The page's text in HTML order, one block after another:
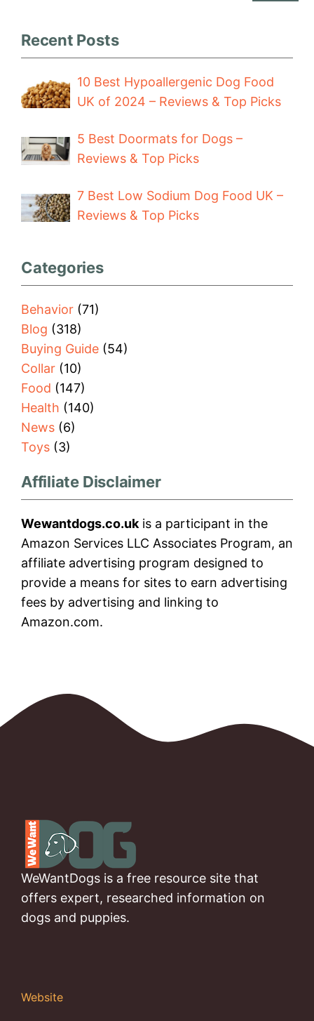
Recent Posts
10 Best Hypoallergenic Dog Food
UK of 2024 – Reviews & Top Picks
5 Best Doormats for Dogs –
Reviews & Top Picks
7 Best Low Sodium Dog Food UK –
Reviews & Top Picks
Categories
Behavior (71)
Blog (318)
Buying Guide (54)
Collar (10)
Food (147)
Health (140)
News (6)
Toys (3)
Affiliate Disclaimer
Wewantdogs.co.ukis a participant in the
Amazon Services LLC Associates Program, an
affiliate advertising program designed to
provide a means for sites to earn advertising
fees by advertising and linking to
Amazon.com.
WeWantDogs is a free resource site that
offers expert, researched information on
dogs and puppies.
Website